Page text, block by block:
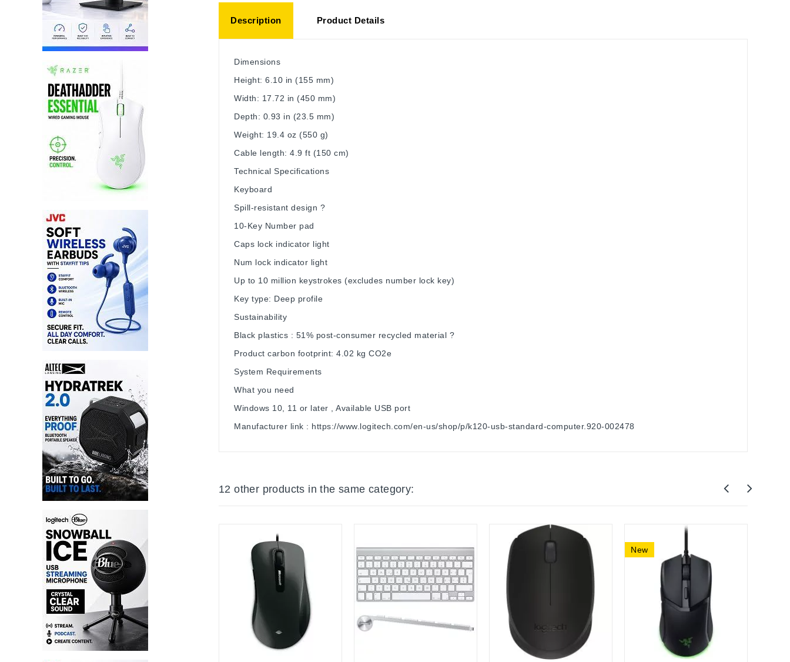
Description Product Details
Dimensions
Height: 6.10 in (155 mm)
Width: 17.72 in (450 mm)
Depth: 0.93 in (23.5 mm)
Weight: 19.4 oz (550 g)
Cable length: 4.9 ft (150 cm)
Technical Specifications
Keyboard
Spill-resistant design ?
10-Key Number pad
Caps lock indicator light
Num lock indicator light
Up to 10 million keystrokes (excludes number lock key)
Key type: Deep profile
Sustainability
Black plastics : 51% post-consumer recycled material ?
Product carbon footprint: 4.02 kg CO2e
System Requirements
What you need
Windows 10, 11 or later , Available USB port
Manufacturer link : https://www.logitech.com/en-us/shop/p/k120-usb-standard-computer.920-002478
12 other products in the same category:
New